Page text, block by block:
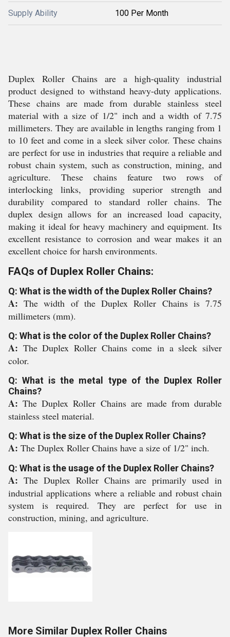
Supply Ability 100 Per Month
Duplex Roller Chains are a high-quality industrial
product designed to withstand heavy-duty applications.
These chains are made from durable stainless steel
material with a size of 1/2" inch and a width of 7.75
millimeters. They are available in lengths ranging from 1
to 10 feet and come in a sleek silver color. These chains
are perfect for use in industries that require a reliable and
robust chain system, such as construction, mining, and
agriculture. These chains feature two rows of
interlocking links, providing superior strength and
durability compared to standard roller chains. The
duplex design allows for an increased load capacity,
making it ideal for heavy machinery and equipment. Its
excellent resistance to corrosion and wear makes it an
excellent choice for harsh environments.
FAQs of Duplex Roller Chains:
Q: What is the width of the Duplex Roller Chains?
A:The width of the Duplex Roller Chains is 7.75
millimeters (mm).
Q: What is the color of the Duplex Roller Chains?
A: The Duplex Roller Chains come in a sleek silver
color.
Q: What is the metal type of the Duplex Roller
Chains?
A:The Duplex Roller Chains are made from durable
stainless steel material.
Q: What is the size of the Duplex Roller Chains?
A: The Duplex Roller Chains have a size of 1/2" inch.
Q: What is the usage of the Duplex Roller Chains?
A: The Duplex Roller Chains are primarily used in
industrial applications where a reliable and robust chain
system is required. They are perfect for use in
construction, mining, and agriculture.
More Similar Duplex Roller Chains